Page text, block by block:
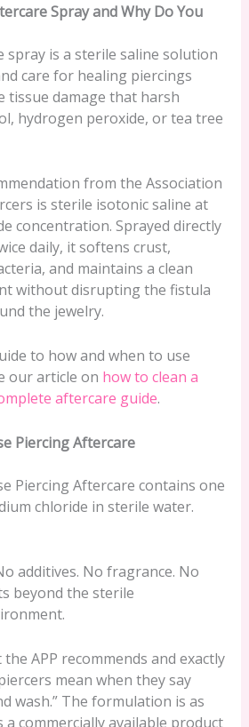
Spray and Why Do You
spray is a sterile saline solution
care for healing piercings
tissue damage that harsh
hydrogen peroxide, or tea tree
from the Association
is sterile isotonic saline at
concentration. Sprayed directly
daily, it softens crust,
and maintains a clean
without disrupting the fistula
the jewelry.
to how and when to use
our article on how to clean a
aftercare guide.
Piercing Aftercare
Piercing Aftercare contains one
chloride in sterile water.
additives. No fragrance. No
beyond the sterile
APP recommends and exactly
mean when they say
wash.” The formulation is as
a commercially available product